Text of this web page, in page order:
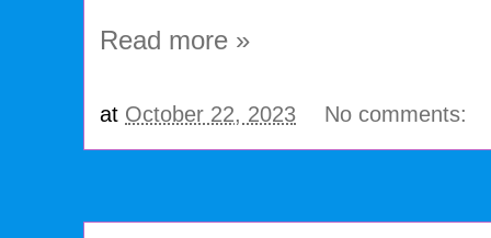
Read more »
at October 22, 2023 No comments: